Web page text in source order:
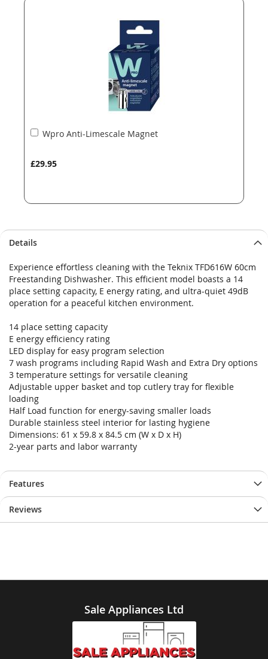
Wpro Anti-Limescale Magnet
£29.95
Add
Details
Experience effortless cleaning with the Teknix TFD616W 60cm
Freestanding Dishwasher. This efficient model boasts a 14
place setting capacity, E energy rating, and ultra-quiet 49dB
operation for a peaceful kitchen environment.
14 place setting capacity
E energy efficiency rating
LED display for easy program selection
7 wash programs including Rapid Wash and Extra Dry options
3 temperature settings for versatile cleaning
Adjustable upper basket and top cutlery tray for flexible
loading
Half Load function for energy-saving smaller loads
Durable stainless steel interior for lasting hygiene
Dimensions: 61 x 59.8 x 84.5 cm (W x D x H)
2-year parts and labor warranty
Features
Reviews
Sale Appliances Ltd